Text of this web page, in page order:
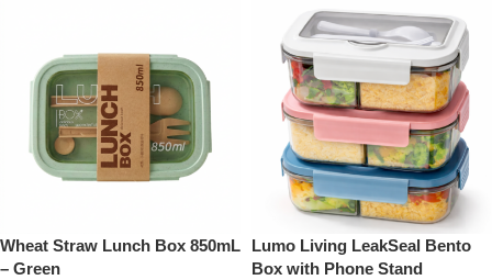
Wheat Straw Lunch Box 850mL
– Green
Lumo Living LeakSeal Bento
Box with Phone Stand